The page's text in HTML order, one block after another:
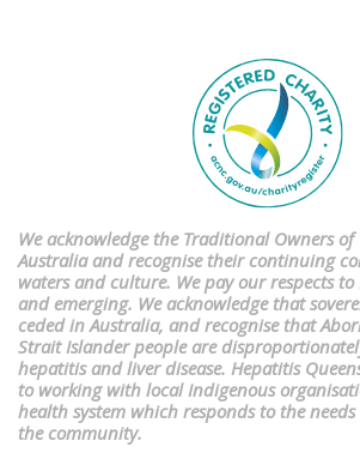
We acknowledge the Traditional Owners
Australia and recognise their continuing
waters and culture. We pay our respects to
and emerging. We acknowledge that
ceded in Australia, and recognise that
Strait Islander people are
hepatitis and liver disease. Hepatitis
to working with local Indigenous
health system which responds to the
the community.